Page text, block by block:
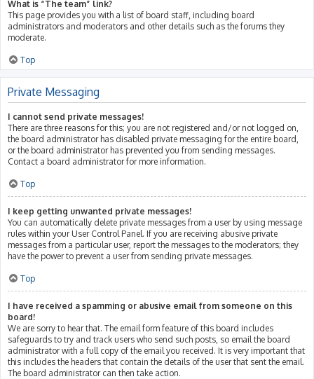
What is “The team” link?
This page provides you with a list of board staff, including board
administrators and moderators and other details such as the forums they
moderate.
Top
Private Messaging
I cannot send private messages!
There are three reasons for this; you are not registered and/or not logged on,
the board administrator has disabled private messaging for the entire board,
or the board administrator has prevented you from sending messages.
Contact a board administrator for more information.
Top
I keep getting unwanted private messages!
You can automatically delete private messages from a user by using message
rules within your User Control Panel. If you are receiving abusive private
messages from a particular user, report the messages to the moderators; they
have the power to prevent a user from sending private messages.
Top
I have received a spamming or abusive email from someone on this
board!
We are sorry to hear that. The email form feature of this board includes
safeguards to try and track users who send such posts, so email the board
administrator with a full copy of the email you received. It is very important that
this includes the headers that contain the details of the user that sent the email.
The board administrator can then take action.